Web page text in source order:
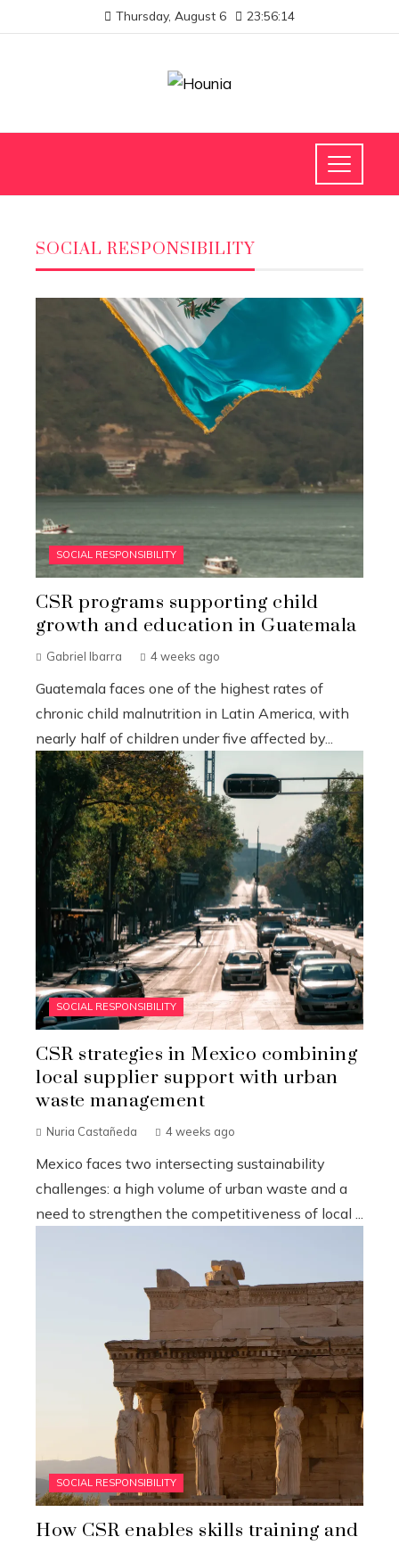
Thursday, August 6 23:56:15
SOCIAL RESPONSIBILITY
SOCIAL RESPONSIBILITY
CSR programs supporting child
growth and education in Guatemala
Gabriel Ibarra 4 weeks ago
Guatemala faces one of the highest rates of
chronic child malnutrition in Latin America, with
nearly half of children under five affected by...
SOCIAL RESPONSIBILITY
CSR strategies in Mexico combining
local supplier support with urban
waste management
Nuria Castañeda 4 weeks ago
Mexico faces two intersecting sustainability
challenges: a high volume of urban waste and a
need to strengthen the competitiveness of local ...
SOCIAL RESPONSIBILITY
How CSR enables skills training and